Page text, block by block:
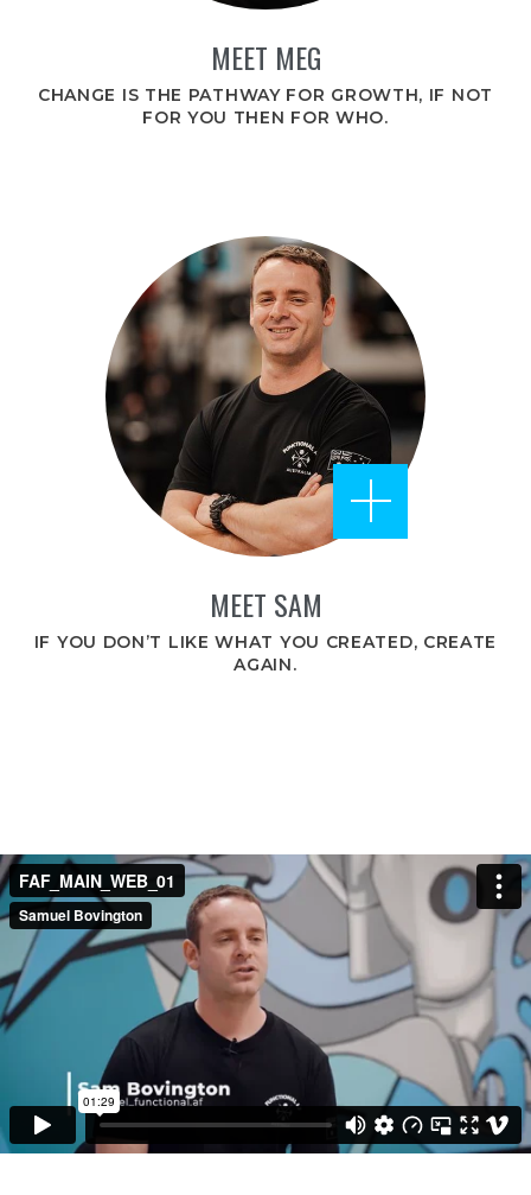
MEET MEG
CHANGE IS THE PATHWAY FOR GROWTH, IF NOT
FOR YOU THEN FOR WHO.
MEET SAM
IF YOU DON’T LIKE WHAT YOU CREATED, CREATE
AGAIN.